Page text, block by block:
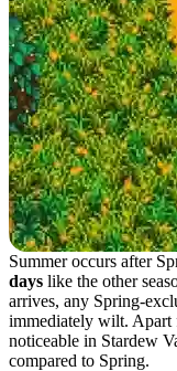
Summer occurs after
days like the other
arrives, any Spring-
immediately wilt. Apart
noticeable in Stardew
compared to Spring.